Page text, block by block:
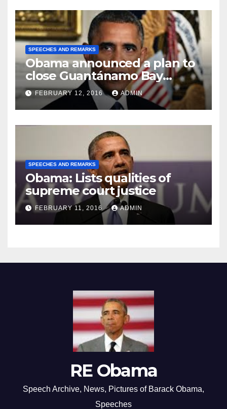
SPEECHES AND REMARKS
Obama announced a plan to
close Guantánamo Bay
Prison
FEBRUARY 12, 2016 ADMIN
SPEECHES AND REMARKS
Obama: Lists qualities of
supreme court justice
FEBRUARY 11, 2016 ADMIN
RE Obama
Speech Archive, News, Pictures of Barack Obama,
Speeches